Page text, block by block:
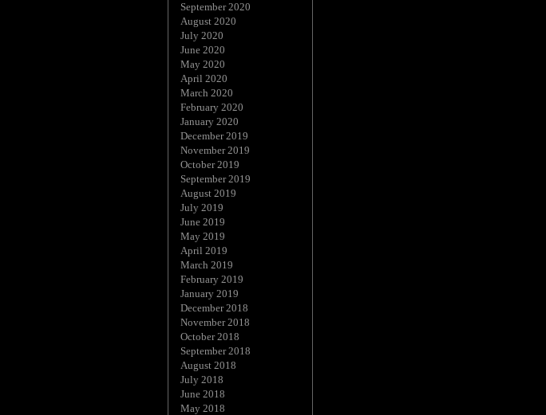
September 2020
August 2020
July 2020
June 2020
May 2020
April 2020
March 2020
February 2020
January 2020
December 2019
November 2019
October 2019
September 2019
August 2019
July 2019
June 2019
May 2019
April 2019
March 2019
February 2019
January 2019
December 2018
November 2018
October 2018
September 2018
August 2018
July 2018
June 2018
May 2018